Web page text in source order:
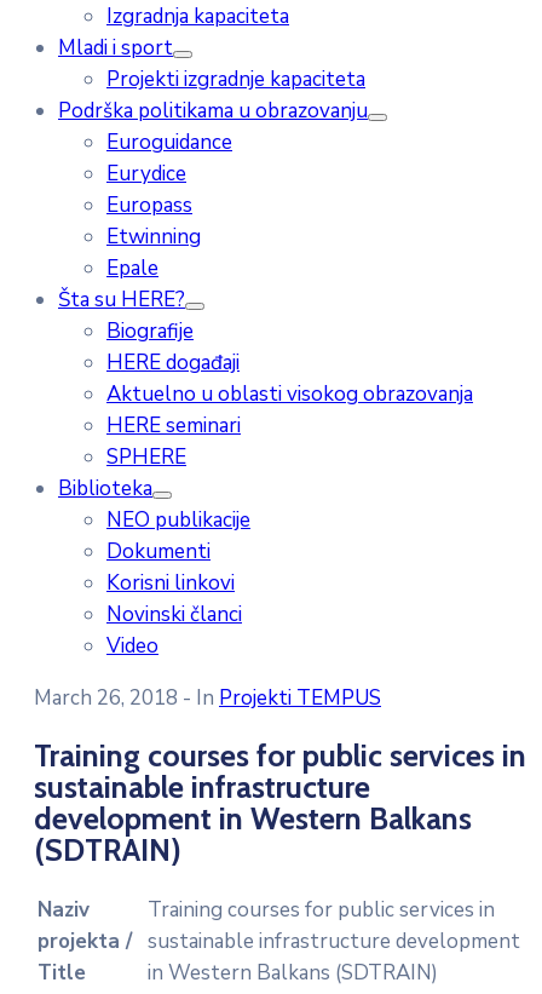
Izgradnja kapaciteta
Mladi i sport
Projekti izgradnje kapaciteta
Podrška politikama u obrazovanju
Euroguidance
Eurydice
Europass
Etwinning
Epale
Šta su HERE?
Biografije
HERE događaji
Aktuelno u oblasti visokog obrazovanja
HERE seminari
SPHERE
Biblioteka
NEO publikacije
Dokumenti
Korisni linkovi
Novinski članci
Video
March 26, 2018 - In Projekti TEMPUS
Training courses for public services in
sustainable infrastructure
development in Western Balkans
(SDTRAIN)
Naziv
projekta /
Title
Training courses for public services in
sustainable infrastructure development
in Western Balkans (SDTRAIN)